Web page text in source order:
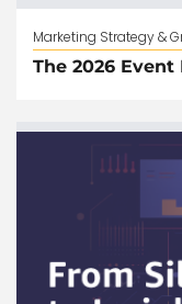
Marketing Strategy &
The 2026 Event